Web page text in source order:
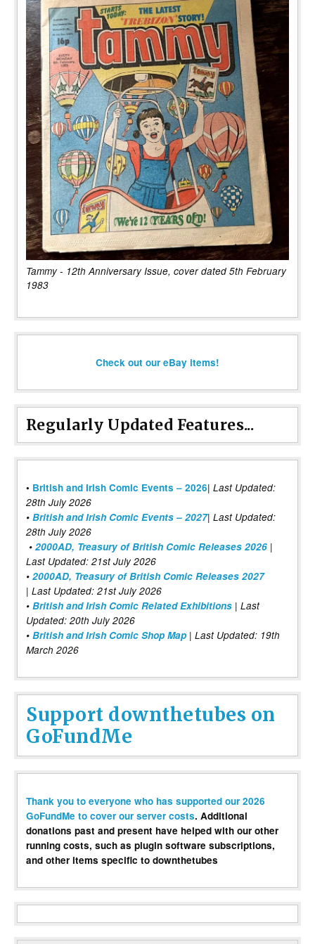
Tammy - 12th Anniversary Issue, cover dated 5th February
1983
Check out our eBay items!
Regularly Updated Features...
• British and Irish Comic Events – 2026| Last Updated:
28th July 2026
• British and Irish Comic Events – 2027| Last Updated:
28th July 2026
• 2000AD, Treasury of British Comic Releases 2026 |
Last Updated: 21st July 2026
• 2000AD, Treasury of British Comic Releases 2027
| Last Updated: 21st July 2026
• British and Irish Comic Related Exhibitions | Last
Updated: 20th July 2026
• British and Irish Comic Shop Map | Last Updated: 19th
March 2026
Support downthetubes on
GoFundMe
Thank you to everyone who has supported our 2026
GoFundMe to cover our server costs. Additional
donations past and present have helped with our other
running costs, such as plugin software subscriptions,
and other items specific to downthetubes